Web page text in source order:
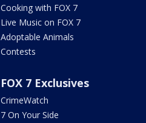
Cooking with FOX 7
Live Music on FOX 7
Adoptable Animals
Contests
FOX 7 Exclusives
CrimeWatch
7 On Your Side